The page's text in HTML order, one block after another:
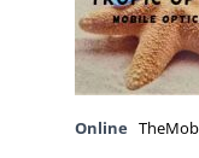
Online